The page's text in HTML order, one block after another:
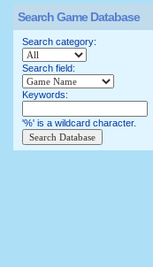
Search Game Database
Search category:
Search field:
Keywords:
'%' is a wildcard character.